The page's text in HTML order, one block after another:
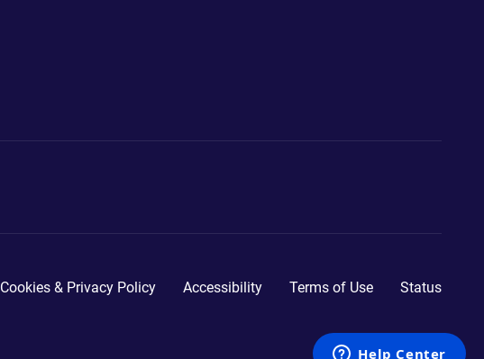
Cookies & Privacy Policy Accessibility Terms of Use Status